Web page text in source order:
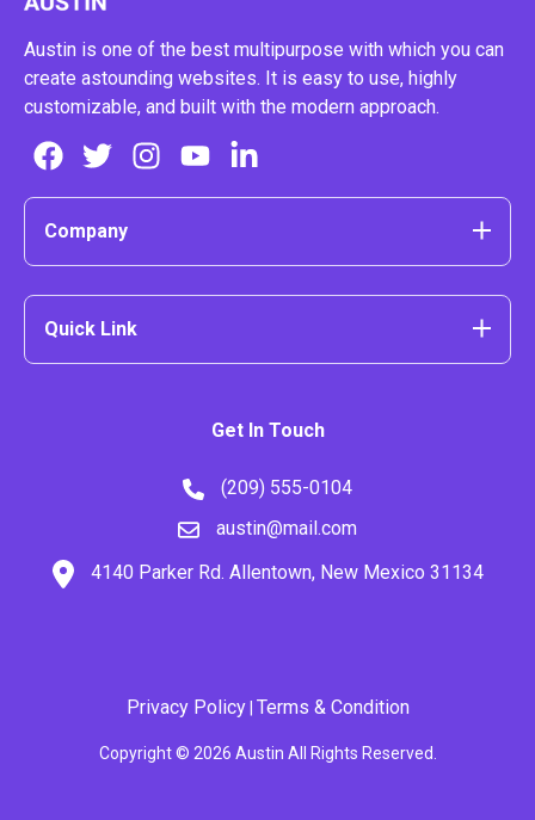
Austin is one of the best multipurpose with which you can
create astounding websites. It is easy to use, highly
customizable, and built with the modern approach.
Company
Quick Link
Get In Touch
(209) 555-0104
austin@mail.com
4140 Parker Rd. Allentown, New Mexico 31134
Copyright © 2026 Austin All Rights Reserved.
Privacy Policy| Terms & Condition